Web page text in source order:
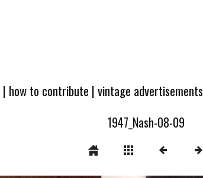
| how to contribute |vintage advertisements
1947_Nash-08-09